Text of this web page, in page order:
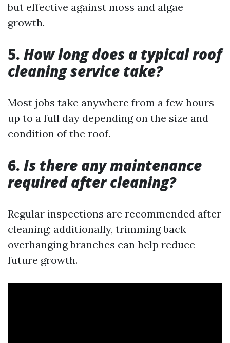
but effective against moss and algae
growth.
5. How long does a typical roof
cleaning service take?
Most jobs take anywhere from a few hours
up to a full day depending on the size and
condition of the roof.
6. Is there any maintenance
required after cleaning?
Regular inspections are recommended after
cleaning; additionally, trimming back
overhanging branches can help reduce
future growth.